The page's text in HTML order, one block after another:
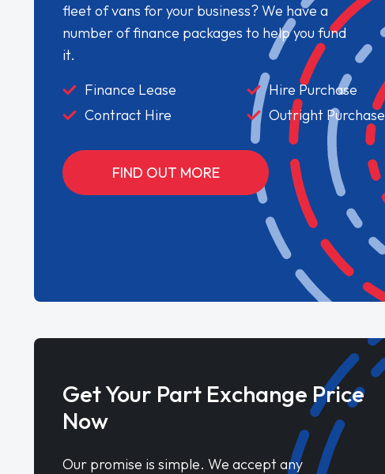
fleet of vans for your business? We have a
number of finance packages to help you fund
it.
Finance Lease
Hire Purchase
Contract Hire
Outright Purchase
FIND OUT MORE
Get Your Part Exchange Price
Now
Our promise is simple. We accept any